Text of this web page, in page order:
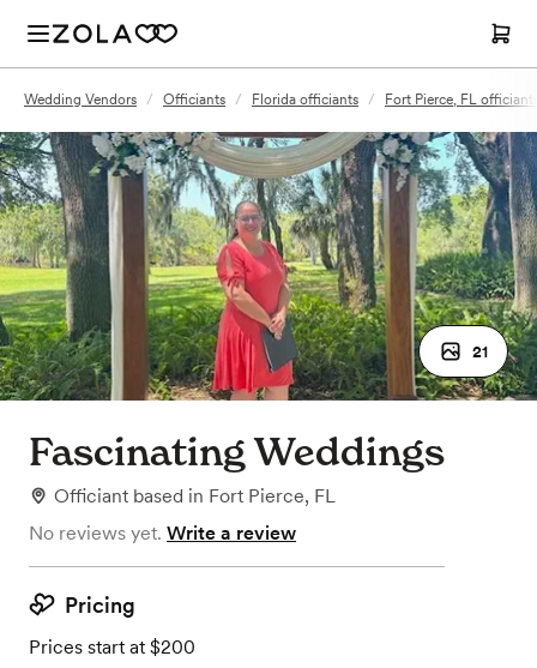
Wedding Vendors / Officiants / Florida officiants / Fort Pierce, FL
21
Fascinating Weddings
Officiant based in Fort Pierce, FL
No reviews yet. Write a review
Pricing
Prices start at $200